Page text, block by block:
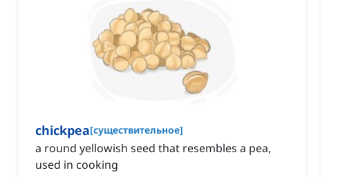
chickpea[существительное]
a round yellowish seed that resembles a pea,
used in cooking